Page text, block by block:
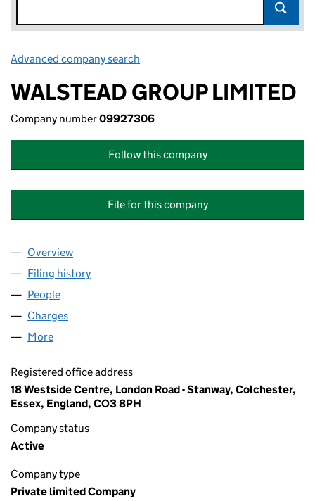
Advanced company search
WALSTEAD GROUP LIMITED
Company number09927306
Follow this company
File for this company
Company
Overview
Filing history
People
Charges
More
Registered office address
18 Westside Centre, London Road - Stanway, Colchester,
Essex, England, CO3 8PH
Company status
Active
Company type
Private limited Company